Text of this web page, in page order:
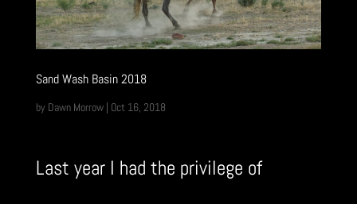
Sand Wash Basin 2018
by Dawn Morrow| Oct 16, 2018
Last year I had the privilege of